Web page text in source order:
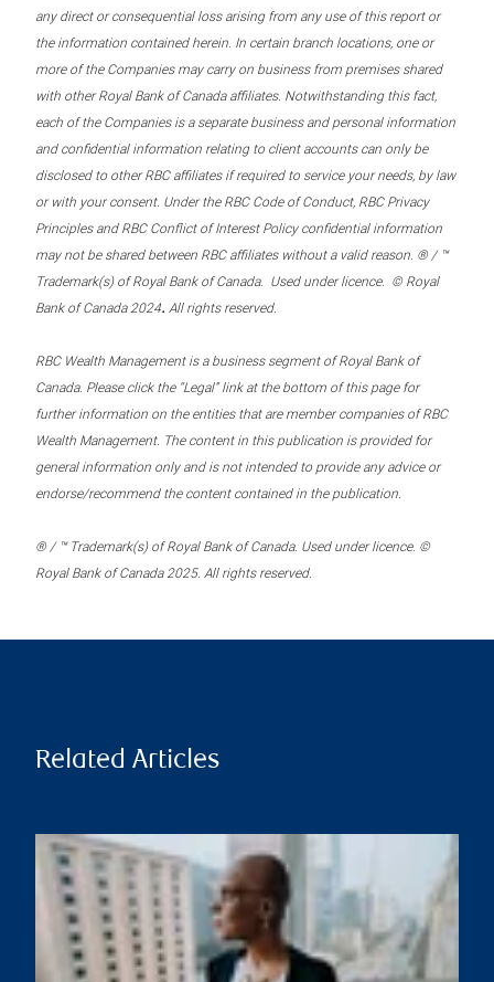
any direct or consequential loss arising from any use of this report or
the information contained herein. In certain branch locations, one or
more of the Companies may carry on business from premises shared
with other Royal Bank of Canada affiliates. Notwithstanding this fact,
each of the Companies is a separate business and personal information
and confidential information relating to client accounts can only be
disclosed to other RBC affiliates if required to service your needs, by law
or with your consent. Under the RBC Code of Conduct, RBC Privacy
Principles and RBC Conflict of Interest Policy confidential information
may not be shared between RBC affiliates without a valid reason. ® / ™
Trademark(s) of Royal Bank of Canada. Used under licence. © Royal
Bank of Canada 2024. All rights reserved.
RBC Wealth Management is a business segment of Royal Bank of
Canada. Please click the “Legal” link at the bottom of this page for
further information on the entities that are member companies of RBC
Wealth Management. The content in this publication is provided for
general information only and is not intended to provide any advice or
endorse/recommend the content contained in the publication.
® / ™ Trademark(s) of Royal Bank of Canada. Used under licence. ©
Royal Bank of Canada 2025. All rights reserved.
Related Articles